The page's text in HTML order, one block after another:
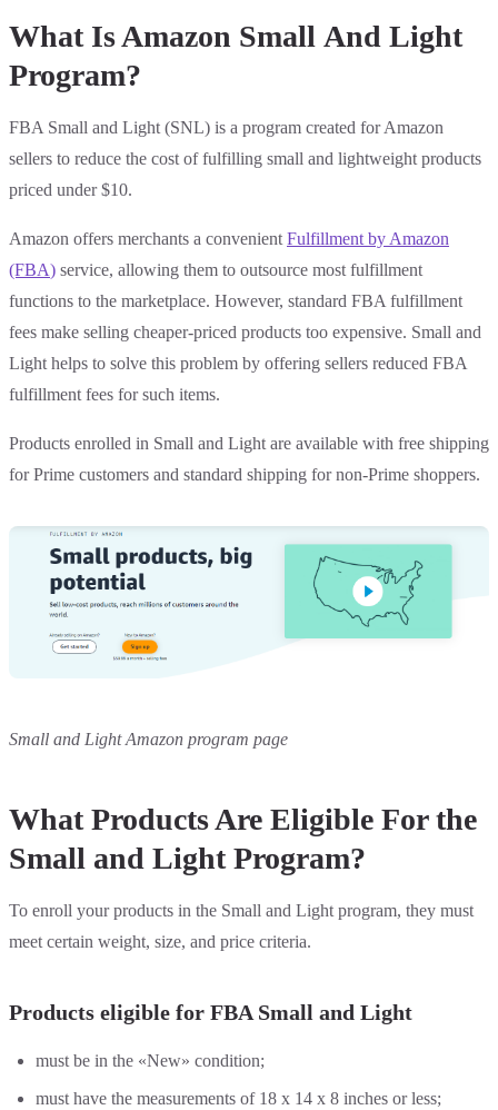
What Is Amazon Small And Light
Program?
FBA Small and Light (SNL) is a program created for Amazon
sellers to reduce the cost of fulfilling small and lightweight products
priced under $10.
Amazon offers merchants a convenient Fulfillment by Amazon
(FBA) service, allowing them to outsource most fulfillment
functions to the marketplace. However, standard FBA fulfillment
fees make selling cheaper-priced products too expensive. Small and
Light helps to solve this problem by offering sellers reduced FBA
fulfillment fees for such items.
Products enrolled in Small and Light are available with free shipping
for Prime customers and standard shipping for non-Prime shoppers.
Small and Light Amazon program page
What Products Are Eligible For the
Small and Light Program?
To enroll your products in the Small and Light program, they must
meet certain weight, size, and price criteria.
Products eligible for FBA Small and Light
must be in the «New» condition;
must have the measurements of 18 x 14 x 8 inches or less;